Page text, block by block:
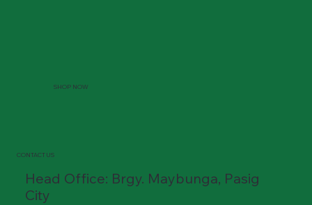
SHOP NOW
CONTACT US
Head Office: Brgy. Maybunga, Pasig
City